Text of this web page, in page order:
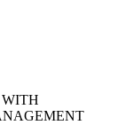
WITH